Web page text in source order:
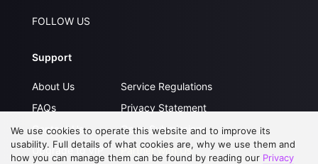
FOLLOW US
Support
About Us
FAQs
Contact Us
Upgrade to VIP
Service Regulations
Privacy Statement
Open Submissions
Partner with Us
We use cookies to operate this website and to improve its
usability. Full details of what cookies are, why we use them and
how you can manage them can be found by reading our Privacy